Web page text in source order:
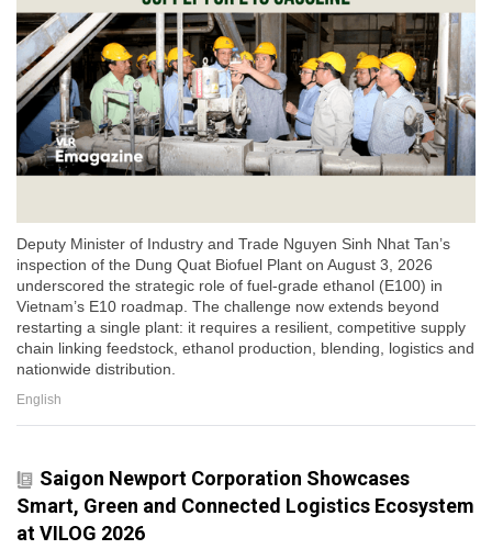
Deputy Minister of Industry and Trade Nguyen Sinh Nhat Tan’s
inspection of the Dung Quat Biofuel Plant on August 3, 2026
underscored the strategic role of fuel-grade ethanol (E100) in
Vietnam’s E10 roadmap. The challenge now extends beyond
restarting a single plant: it requires a resilient, competitive supply
chain linking feedstock, ethanol production, blending, logistics and
nationwide distribution.
English
Saigon Newport Corporation Showcases
Smart, Green and Connected Logistics Ecosystem
at VILOG 2026